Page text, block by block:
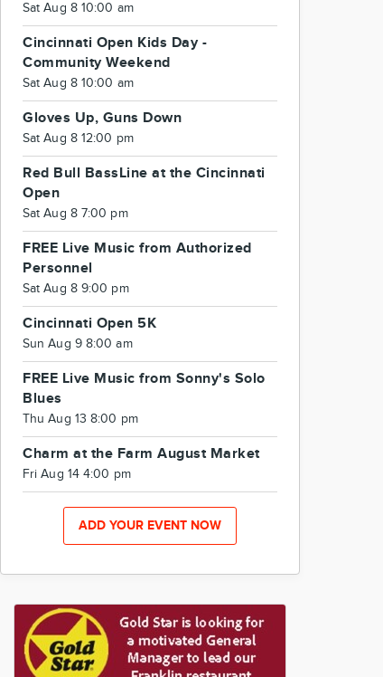
Sat Aug 8 10:00 am
Cincinnati Open Kids Day -
Community Weekend
Sat Aug 8 10:00 am
Gloves Up, Guns Down
Sat Aug 8 12:00 pm
Red Bull BassLine at the Cincinnati
Open
Sat Aug 8 7:00 pm
FREE Live Music from Authorized
Personnel
Sat Aug 8 9:00 pm
Cincinnati Open 5K
Sun Aug 9 8:00 am
FREE Live Music from Sonny's Solo
Blues
Thu Aug 13 8:00 pm
Charm at the Farm August Market
Fri Aug 14 4:00 pm
ADD YOUR EVENT NOW